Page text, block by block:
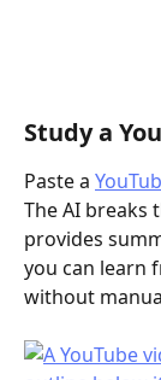
Study a
Paste a
The AI breaks
provides
you can learn
without